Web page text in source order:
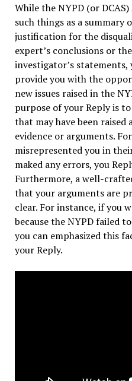
While the NYPD (or
such things as a summary
justification for the
expert’s conclusions or
investigator’s
provide you with the
new issues raised in the
purpose of your Reply is
that may have been
evidence or arguments.
misrepresented you in
maked any errors, you
Furthermore, a well-
that your arguments are
clear. For instance, if you
because the NYPD failed
you can emphasized this
your Reply.